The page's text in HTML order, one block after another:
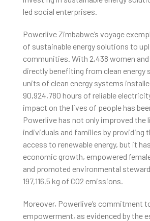
led social enterprises.
Powerlive Zimbabwe’s voyage
of sustainable energy solutions to
communities. With 2,438 women
directly benefiting from clean energy
units of clean energy systems
90,924,780 hours of reliable
impact on the lives of people has
Powerlive has not only improved the
individuals and families by providing
access to renewable energy, but it
economic growth, empowered
and promoted environmental
197,116,5 kg of CO2 emissions.
Moreover, Powerlive’s commitment
empowerment, as evidenced by the